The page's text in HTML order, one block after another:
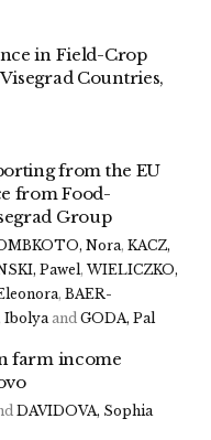
in Field-Crop
Countries,
from the EU
from Food-
Group
Nora, KACZ,
Pawel, WIELICZKO,
, BAER-
Ibolya and GODA, Pal
farm income
DAVIDOVA, Sophia